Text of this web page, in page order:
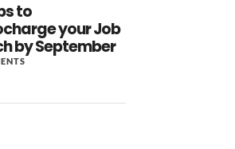
to
your Job
by September